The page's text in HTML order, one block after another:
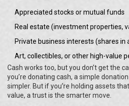
Appreciated stocks or mutual funds
Real estate (investment properties,
Private business interests (shares in
Art, collectibles, or other high-value
Cash works too, but you don’t get the
you’re donating cash, a simple
simpler. But if you’re holding assets
value, a trust is the smarter move.